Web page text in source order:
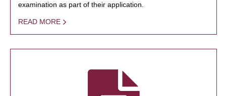
examination as part of their application.
READ MORE